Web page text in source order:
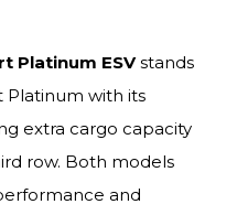
Platinum ESVstands
Platinum with its
extra cargo capacity
row. Both models
and